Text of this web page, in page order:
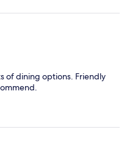
of dining options. Friendly